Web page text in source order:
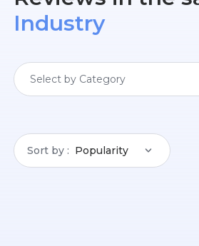
Industry
Select by Category
Sort by Popularity